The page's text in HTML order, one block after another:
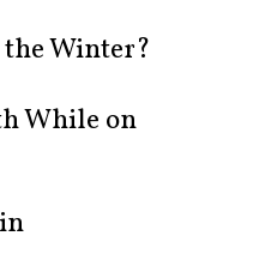
the Winter?
While on